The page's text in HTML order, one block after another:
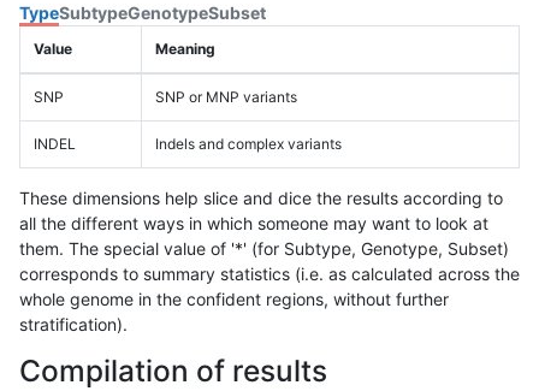
TypeSubtypeGenotypeSubset
Value Meaning
SNP SNP or MNP variants
INDEL Indels and complex variants
These dimensions help slice and dice the results according to
all the different ways in which someone may want to look at
them. The special value of '*' (for Subtype, Genotype, Subset)
corresponds to summary statistics (i.e. as calculated across the
whole genome in the confident regions, without further
stratification).
Compilation of results